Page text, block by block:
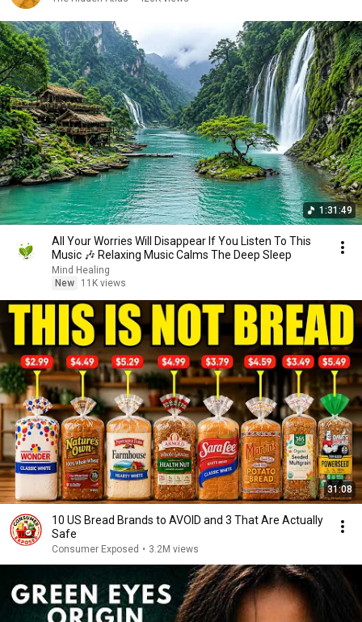
1:31:49
All Your Worries Will Disappear If You Listen To This
Music 🎶 Relaxing Music Calms The Deep Sleep
Mind Healing
New
11K views
31:08
10 US Bread Brands to AVOID and 3 That Are Actually
Safe
Consumer Exposed • 3.2M views